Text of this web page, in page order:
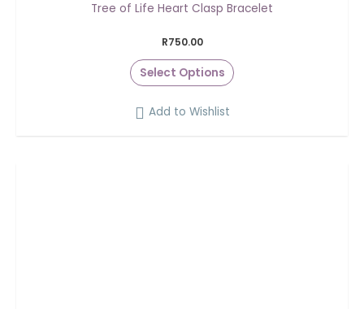
Tree of Life Heart Clasp Bracelet
R750.00
Select Options
Add to Wishlist